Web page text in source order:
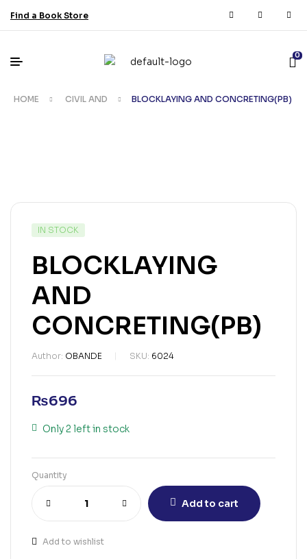
Find a Book Store
0
HOME CIVIL AND BLOCKLAYING AND CONCRETING(PB)
IN STOCK
BLOCKLAYING
AND
CONCRETING(PB)
Author: OBANDE SKU: 6024
₨696
Only 2 left in stock
Quantity
Add to cart
Add to wishlist